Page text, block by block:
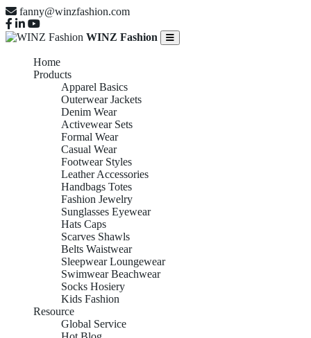
fanny@winzfashion.com
WINZ Fashion
Home
Products
Apparel Basics
Outerwear Jackets
Denim Wear
Activewear Sets
Formal Wear
Casual Wear
Footwear Styles
Leather Accessories
Handbags Totes
Fashion Jewelry
Sunglasses Eyewear
Hats Caps
Scarves Shawls
Belts Waistwear
Sleepwear Loungewear
Swimwear Beachwear
Socks Hosiery
Kids Fashion
Resource
Global Service